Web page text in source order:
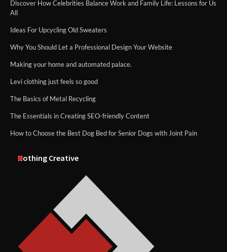
Discover How Celebrities Balance Work and Family Life: Lessons for Us
All
Ideas For Upcycling Old Sweaters
Why You Should Let a Professional Design Your Website
Making your home and automated palace.
Levi clothing just feels so good
The Basics of Metal Recycling
The Essentials in Creating SEO-friendly Content
How to Choose the Best Dog Bed for Senior Dogs with Joint Pain
Nothing Creative